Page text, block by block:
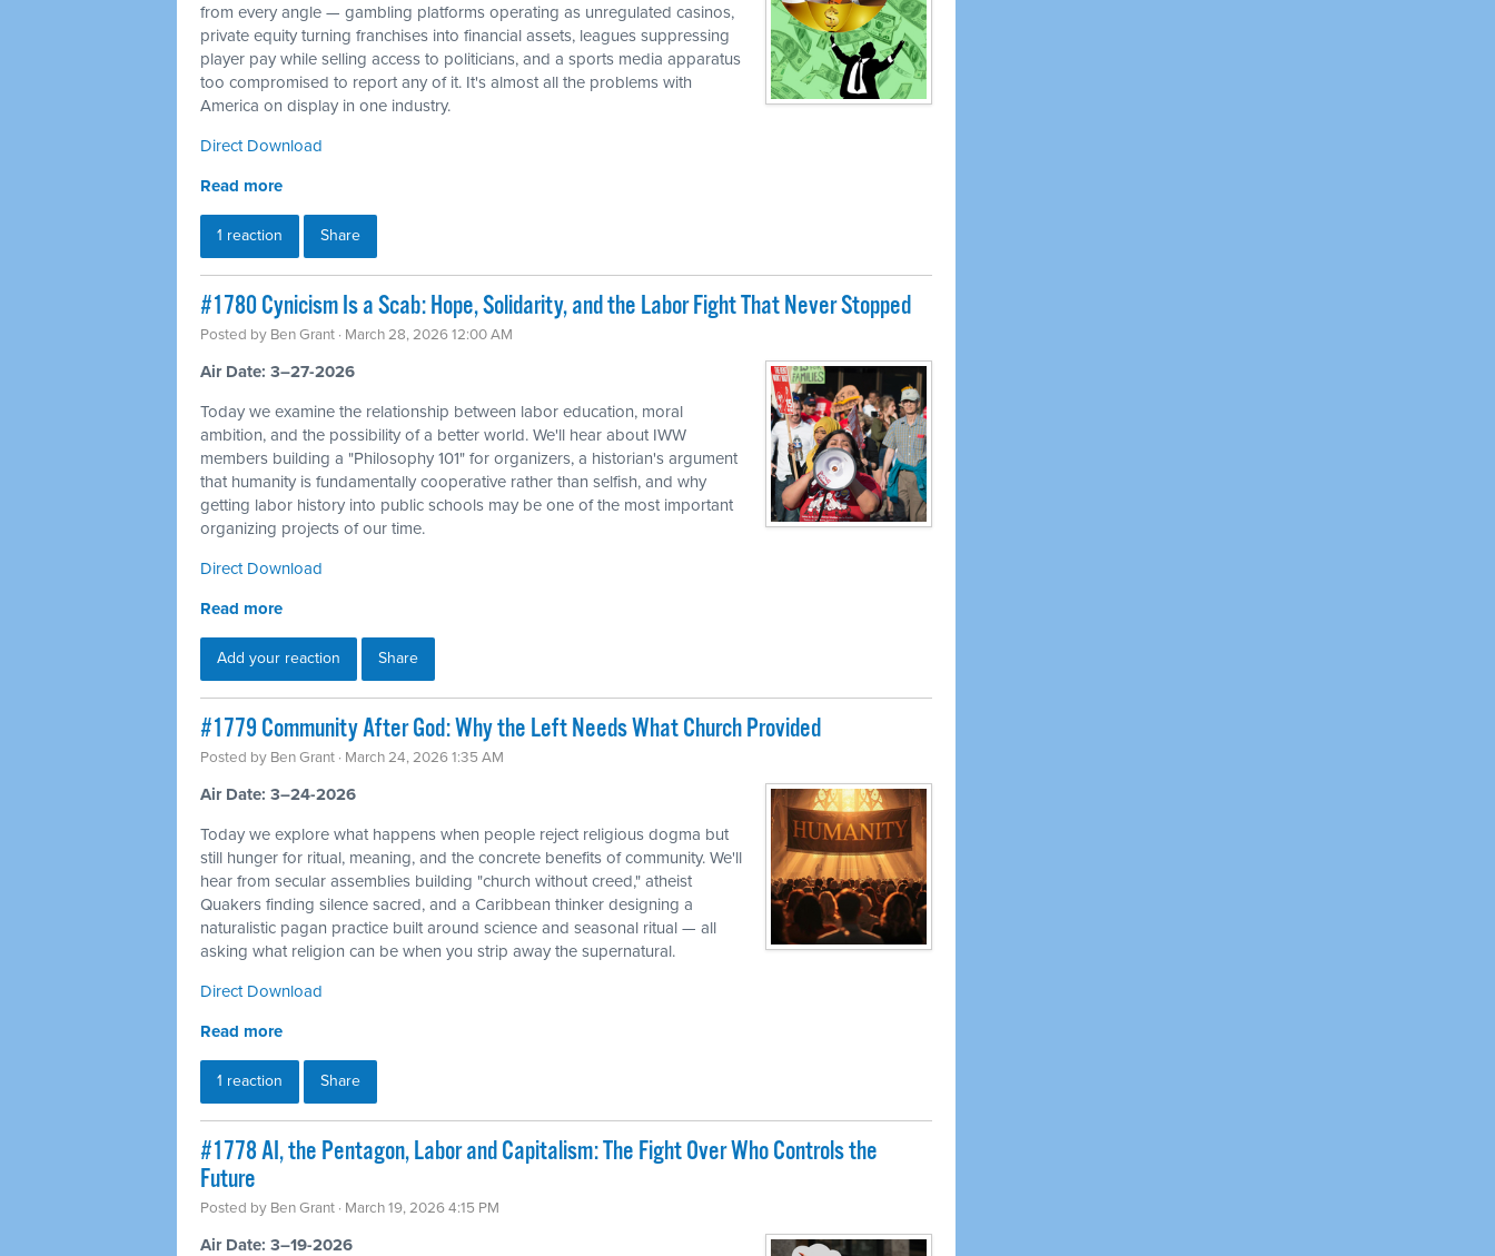
from every angle — gambling platforms operating as unregulated casinos,
private equity turning franchises into financial assets, leagues suppressing
player pay while selling access to politicians, and a sports media apparatus
too compromised to report any of it. It's almost all the problems with
America on display in one industry.
Direct Download
Read more
1 reaction Share
#1780 Cynicism Is a Scab: Hope, Solidarity, and the Labor Fight That Never Stopped
Posted by Ben Grant · March 28, 2026 12:00 AM
Air Date: 3–27-2026
Today we examine the relationship between labor education, moral
ambition, and the possibility of a better world. We'll hear about IWW
members building a "Philosophy 101" for organizers, a historian's argument
that humanity is fundamentally cooperative rather than selfish, and why
getting labor history into public schools may be one of the most important
organizing projects of our time.
Direct Download
Read more
Add your reaction Share
#1779 Community After God: Why the Left Needs What Church Provided
Posted by Ben Grant · March 24, 2026 1:35 AM
Air Date: 3–24-2026
Today we explore what happens when people reject religious dogma but
still hunger for ritual, meaning, and the concrete benefits of community. We'll
hear from secular assemblies building "church without creed," atheist
Quakers finding silence sacred, and a Caribbean thinker designing a
naturalistic pagan practice built around science and seasonal ritual — all
asking what religion can be when you strip away the supernatural.
Direct Download
Read more
1 reaction Share
#1778 AI, the Pentagon, Labor and Capitalism: The Fight Over Who Controls the
Future
Posted by Ben Grant · March 19, 2026 4:15 PM
Air Date: 3–19-2026